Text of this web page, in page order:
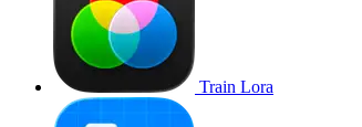
Train Lora